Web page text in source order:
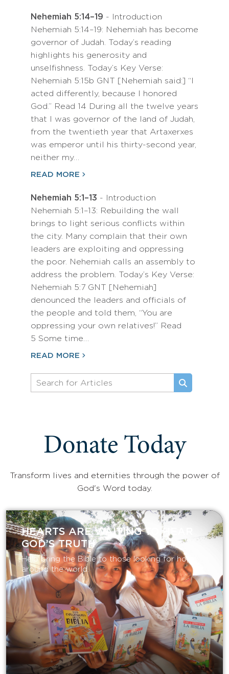
Nehemiah 5:14–19 - Introduction
Nehemiah 5:14–19: Nehemiah has become
governor of Judah. Today’s reading
highlights his generosity and
unselfishness. Today’s Key Verse:
Nehemiah 5:15b GNT [Nehemiah said:] “I
acted differently, because I honored
God.” Read 14 During all the twelve years
that I was governor of the land of Judah,
from the twentieth year that Artaxerxes
was emperor until his thirty-second year,
neither my…
READ MORE
Nehemiah 5:1–13 - Introduction
Nehemiah 5:1–13: Rebuilding the wall
brings to light serious conflicts within
the city. Many complain that their own
leaders are exploiting and oppressing
the poor. Nehemiah calls an assembly to
address the problem. Today’s Key Verse:
Nehemiah 5:7 GNT [Nehemiah]
denounced the leaders and officials of
the people and told them, “You are
oppressing your own relatives!” Read
5 Some time…
READ MORE
Donate Today
Transform lives and eternities through the power of
God's Word today.
HEARTS ARE WAITING TO HEAR
GOD’S TRUTH
Help bring the Bible to those looking for hope
around the world.